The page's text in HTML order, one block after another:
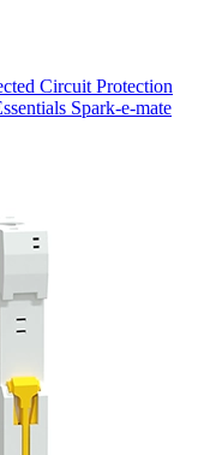
Circuit Protection
Spark-e-mate